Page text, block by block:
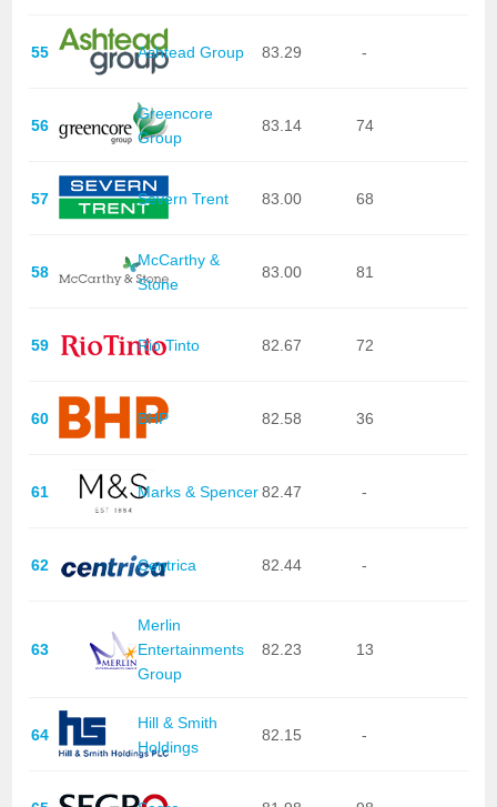
55 Ashtead Group 83.29 -
56
Greencore
Group
83.14 74
57 Severn Trent 83.00 68
58
McCarthy &
Stone
83.00 81
59 Rio Tinto 82.67 72
60 BHP 82.58 36
61 Marks & Spencer82.47 -
62 Centrica 82.44 -
63
Merlin
Entertainments
Group
82.23 13
64
Hill & Smith
Holdings
82.15 -